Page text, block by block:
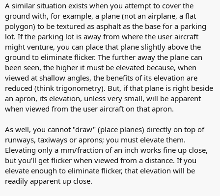
A similar situation exists when you attempt to cover the
ground with, for example, a plane (not an airplane, a flat
polygon) to be textured as asphalt as the base for a parking
lot. If the parking lot is away from where the user aircraft
might venture, you can place that plane slightly above the
ground to eliminate flicker. The further away the plane can
been seen, the higher it must be elevated because, when
viewed at shallow angles, the benefits of its elevation are
reduced (think trigonometry). But, if that plane is right beside
an apron, its elevation, unless very small, will be apparent
when viewed from the user aircraft on that apron.
As well, you cannot "draw" (place planes) directly on top of
runways, taxiways or aprons; you must elevate them.
Elevating only a mm/fraction of an inch works fine up close,
but you'll get flicker when viewed from a distance. If you
elevate enough to eliminate flicker, that elevation will be
readily apparent up close.